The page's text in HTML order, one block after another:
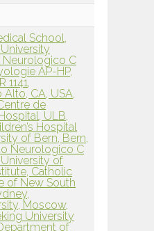
School,
Neurologico C
AP-HP,
1141,
Alto, CA, USA,
de
ULB,
Hospital
of Bern, Bern,
Neurologico C
of
Catholic
of New South
Moscow,
University
of